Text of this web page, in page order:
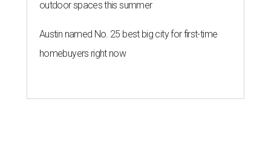
outdoor spaces this summer
Austin named No. 25 best big city for first-time
homebuyers right now